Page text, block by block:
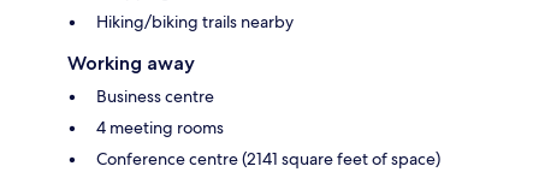
Hiking/biking trails nearby
Working away
Business centre
4 meeting rooms
Conference centre (2141 square feet of space)